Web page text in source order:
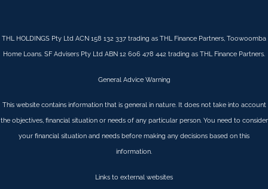
THL HOLDINGS Pty Ltd ACN 158 132 337 trading as THL Finance Partners, Toowoomba
Home Loans. SF Advisers Pty Ltd ABN 12 606 478 442 trading as THL Finance Partners.
General Advice Warning
This website contains information that is general in nature. It does not take into account
the objectives, financial situation or needs of any particular person. You need to consider
your financial situation and needs before making any decisions based on this
information.
Links to external websites